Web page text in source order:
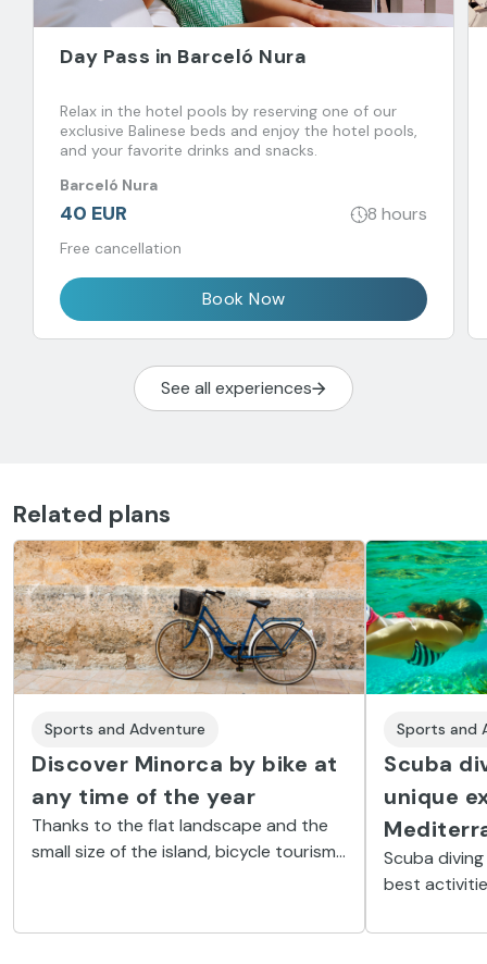
Day Pass in Barceló Nura
Relax in the hotel pools by reserving one of our
exclusive Balinese beds and enjoy the hotel pools,
and your favorite drinks and snacks.
Barceló Nura
40 EUR 8 hours
Free cancellation
Book Now
See all experiences
Related plans
Sports and Adventure
Discover Minorca by bike at
any time of the year
Thanks to the flat landscape and the
small size of the island, bicycle tourism
culture, whilst doing some exercise and
Sports and
Scuba
unique
Scuba
best
the island’s